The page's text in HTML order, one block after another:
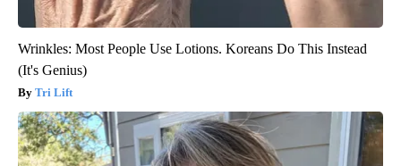
Wrinkles: Most People Use Lotions. Koreans Do This Instead
(It's Genius)
Tri Lift